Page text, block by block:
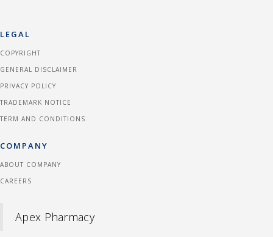
LEGAL
COPYRIGHT
GENERAL DISCLAIMER
PRIVACY POLICY
TRADEMARK NOTICE
TERM AND CONDITIONS
COMPANY
ABOUT COMPANY
CAREERS
Apex Pharmacy